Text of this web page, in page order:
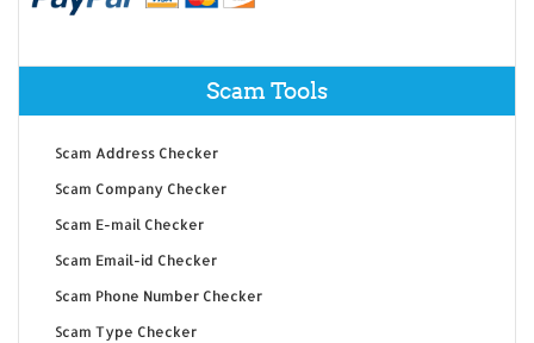
Scam Tools
Scam Address Checker
Scam Company Checker
Scam E-mail Checker
Scam Email-id Checker
Scam Phone Number Checker
Scam Type Checker